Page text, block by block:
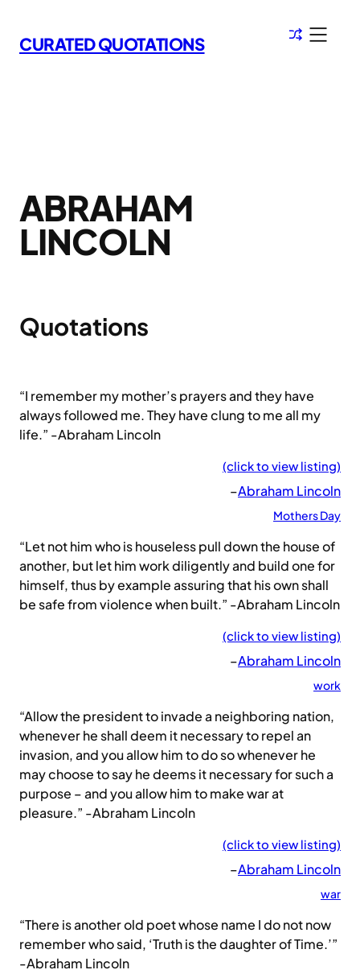
to
content
CURATED QUOTATIONS
ABRAHAM
LINCOLN
Quotations
“I remember my mother’s prayers and they have
always followed me. They have clung to me all my
life.” -Abraham Lincoln
(click to view listing)
–Abraham Lincoln
Mothers Day
“Let not him who is houseless pull down the house of
another, but let him work diligently and build one for
himself, thus by example assuring that his own shall
be safe from violence when built.” -Abraham Lincoln
(click to view listing)
–Abraham Lincoln
work
“Allow the president to invade a neighboring nation,
whenever he shall deem it necessary to repel an
invasion, and you allow him to do so whenever he
may choose to say he deems it necessary for such a
purpose – and you allow him to make war at
pleasure.” -Abraham Lincoln
(click to view listing)
–Abraham Lincoln
war
“There is another old poet whose name I do not now
remember who said, ‘Truth is the daughter of Time.’”
-Abraham Lincoln